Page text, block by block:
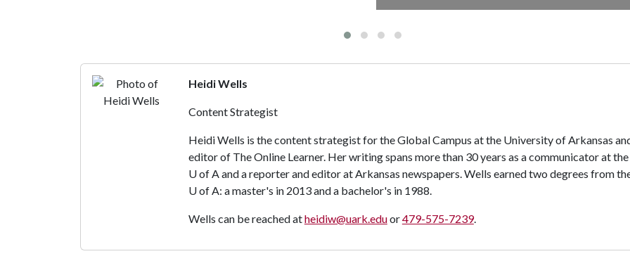
Heidi Wells
Content Strategist
Heidi Wells is the content strategist for the Global Campus at the University of Arkansas
editor of The Online Learner. Her writing spans more than 30 years as a communicator at the
U of Aand a reporter and editor at Arkansas newspapers. Wells earned two degrees from
U of A: a master's in 2013 and a bachelor's in 1988.
Wells can be reached atheidiw@uark.eduor479-575-7239.